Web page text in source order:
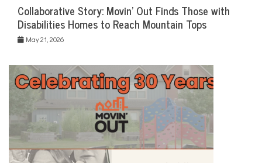
Collaborative Story: Movin’ Out Finds Those with
Disabilities Homes to Reach Mountain Tops
May 21, 2026